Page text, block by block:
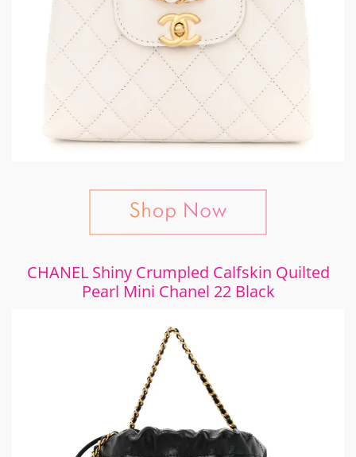
CHANEL Shiny Crumpled Calfskin Quilted
Pearl Mini Chanel 22 Black